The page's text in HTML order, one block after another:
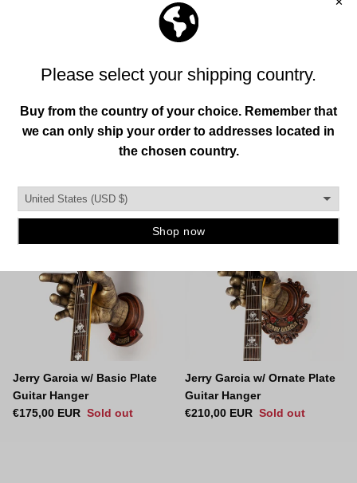
OFFICIAL GARCIA COLLECTION
Jerry Garcia w/ Basic Plate
Guitar Hanger
Regular price
€175,00 EUR Sold out
Jerry Garcia w/ Ornate Plate
Guitar Hanger
Regular price
€210,00 EUR Sold out